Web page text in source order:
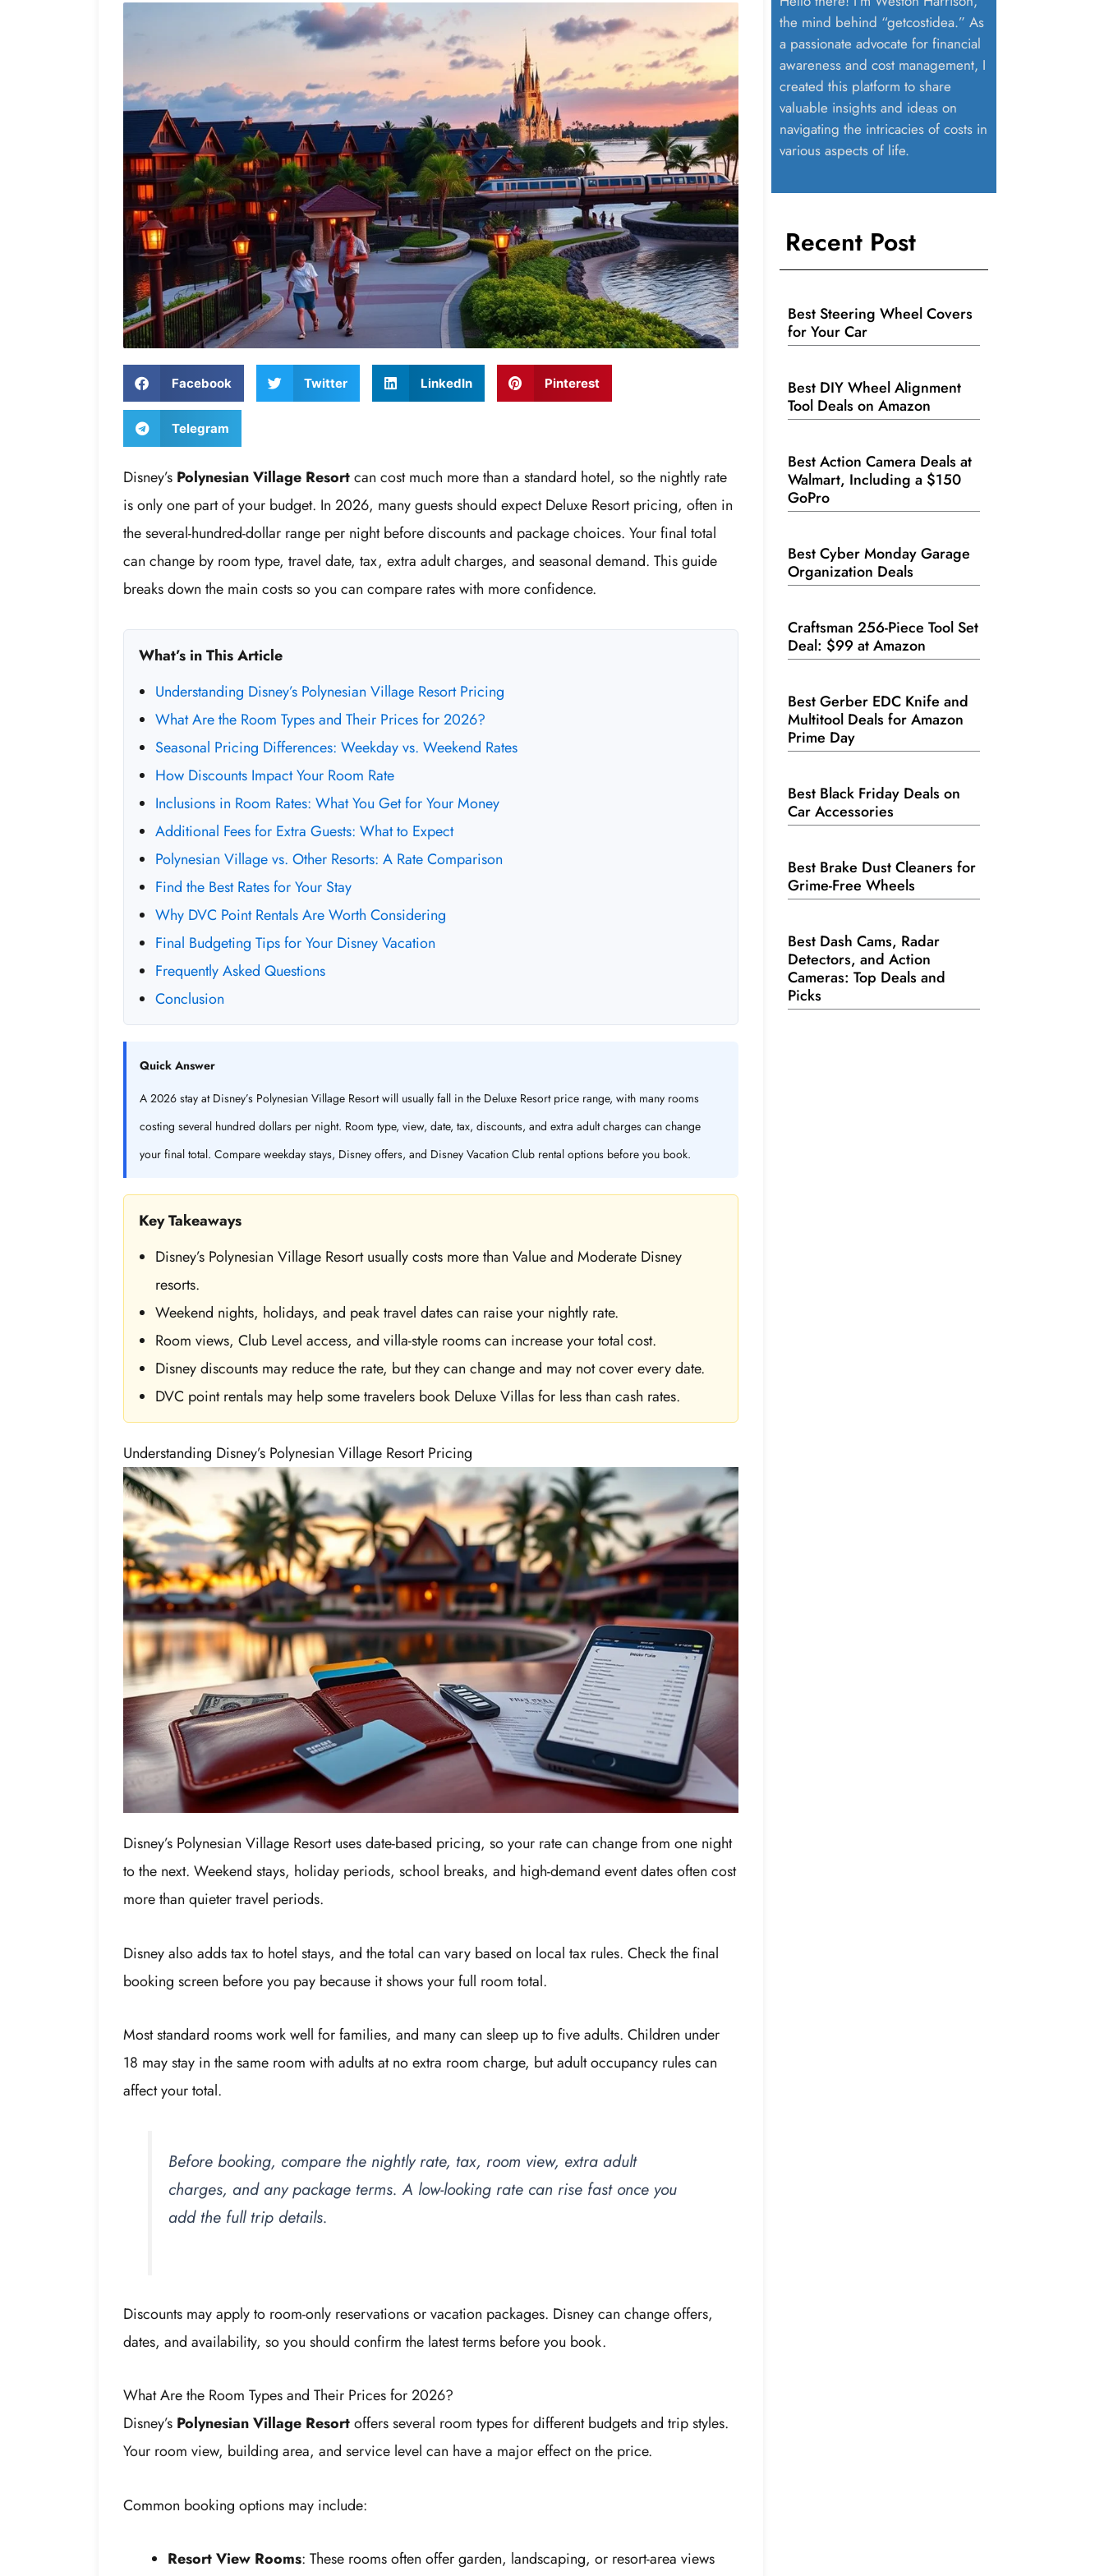
Facebook Twitter LinkedIn Pinterest
Telegram
Disney’s Polynesian Village Resortcan cost much more than a standard hotel, so the nightly rate
is only one part of your budget. In 2026, many guests should expect Deluxe Resort pricing, often in
the several-hundred-dollar range per night before discounts and package choices. Your final total
can change by room type, travel date, tax, extra adult charges, and seasonal demand. This guide
breaks down the main costs so you can compare rates with more confidence.
What’s in This Article
Understanding Disney’s Polynesian Village Resort Pricing
What Are the Room Types and Their Prices for 2026?
Seasonal Pricing Differences: Weekday vs. Weekend Rates
How Discounts Impact Your Room Rate
Inclusions in Room Rates: What You Get for Your Money
Additional Fees for Extra Guests: What to Expect
Polynesian Village vs. Other Resorts: A Rate Comparison
Find the Best Rates for Your Stay
Why DVC Point Rentals Are Worth Considering
Final Budgeting Tips for Your Disney Vacation
Frequently Asked Questions
Conclusion
Quick Answer
A 2026 stay at Disney’s Polynesian Village Resort will usually fall in the Deluxe Resort price range, with many rooms
costing several hundred dollars per night. Room type, view, date, tax, discounts, and extra adult charges can change
your final total. Compare weekday stays, Disney offers, and Disney Vacation Club rental options before you book.
Key Takeaways
Disney’s Polynesian Village Resort usually costs more than Value and Moderate Disney
resorts.
Weekend nights, holidays, and peak travel dates can raise your nightly rate.
Room views, Club Level access, and villa-style rooms can increase your total cost.
Disney discounts may reduce the rate, but they can change and may not cover every date.
DVC point rentals may help some travelers book Deluxe Villas for less than cash rates.
Understanding Disney’s Polynesian Village Resort Pricing
Disney’s Polynesian Village Resort uses date-based pricing, so your rate can change from one night
to the next. Weekend stays, holiday periods, school breaks, and high-demand event dates often cost
more than quieter travel periods.
Disney also adds tax to hotel stays, and the total can vary based on local tax rules. Check the final
booking screen before you pay because it shows your full room total.
Most standard rooms work well for families, and many can sleep up to five adults. Children under
18 may stay in the same room with adults at no extra room charge, but adult occupancy rules can
affect your total.
Before booking, compare the nightly rate, tax, room view, extra adult
charges, and any package terms. A low-looking rate can rise fast once you
add the full trip details.
Discounts may apply to room-only reservations or vacation packages. Disney can change offers,
dates, and availability, so you should confirm the latest terms before you book.
What Are the Room Types and Their Prices for 2026?
Disney’s Polynesian Village Resortoffers several room types for different budgets and trip styles.
Your room view, building area, and service level can have a major effect on the price.
Common booking options may include:
Resort View Rooms: These rooms often offer garden, landscaping, or resort-area views
the mind behind “getcostidea.” As
a passionate advocate for financial
awareness and cost management, I
created this platform to share
valuable insights and ideas on
navigating the intricacies of costs in
various aspects of life.
Recent Post
Best Steering Wheel Covers
for Your Car
Best DIY Wheel Alignment
Tool Deals on Amazon
Best Action Camera Deals at
Walmart, Including a $150
GoPro
Best Cyber Monday Garage
Organization Deals
Craftsman 256-Piece Tool Set
Deal: $99 at Amazon
Best Gerber EDC Knife and
Multitool Deals for Amazon
Prime Day
Best Black Friday Deals on
Car Accessories
Best Brake Dust Cleaners for
Grime-Free Wheels
Best Dash Cams, Radar
Detectors, and Action
Cameras: Top Deals and
Picks